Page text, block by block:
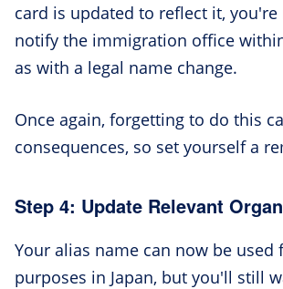
card is updated to reflect it,
notify the immigration office
as with a legal name change.
Once again, forgetting to do this
consequences, so set yourself a
Step 4: Update Relevant
Your alias name can now be used
purposes in Japan, but you'll still